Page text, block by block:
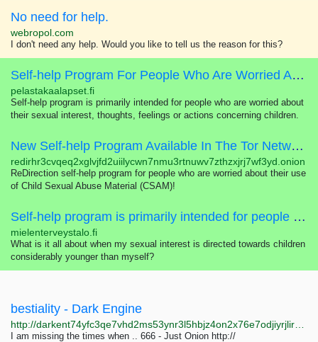
No need for help.
webropol.com
I don't need any help. Would you like to tell us the reason for this?
Self-help Program For People Who Are Worried About Their Sexual Interest In Children
pelastakaalapset.fi
Self-help program is primarily intended for people who are worried about
their sexual interest, thoughts, feelings or actions concerning children.
New Self-help Program Available In The Tor Network!
redirhr3cvqeq2xglvjfd2uiilycwn7nmu3rtnuwv7zthzxjrj7wf3yd.onion
ReDirection self-help program for people who are worried about their use
of Child Sexual Abuse Material (CSAM)!
Self-help program is primarily intended for people who are worried about their sexual interest, thoughts, feelings or actions concerning children.
mielenterveystalo.fi
What is it all about when my sexual interest is directed towards children
considerably younger than myself?
bestiality - Dark Engine
I am missing the times when .. 666 - Just Onion http://